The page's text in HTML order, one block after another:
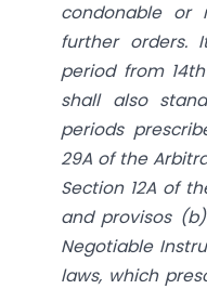
condonable or
further orders.
period from
shall also
periods
29A of the
Section 12A of
and provisos
Negotiable
laws, which